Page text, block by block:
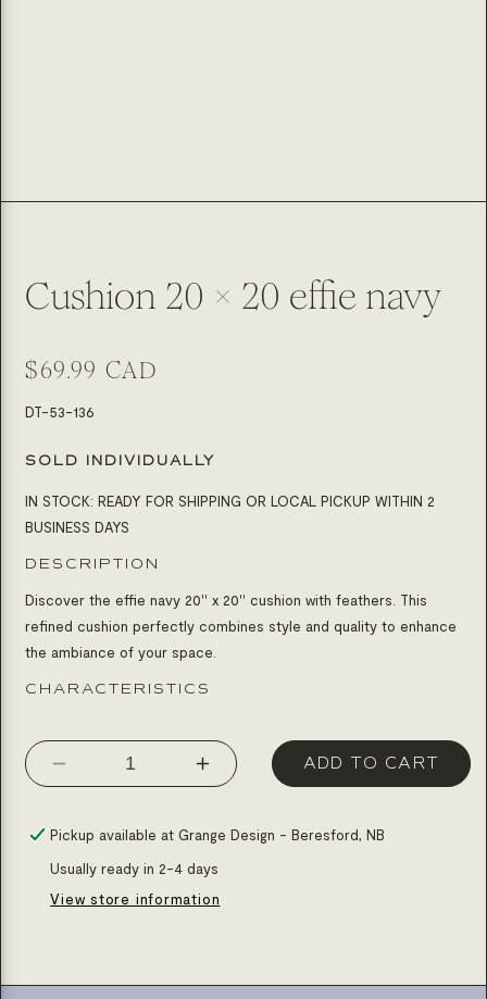
Cushion 20 x 20 effie navy
Regular
price
$69.99 CAD
SKU:
DT-53-136
SOLD INDIVIDUALLY
IN STOCK: READY FOR SHIPPING OR LOCAL PICKUP WITHIN 2
BUSINESS DAYS
DESCRIPTION
Discover the effie navy 20'' x 20'' cushion with feathers. This
refined cushion perfectly combines style and quality to enhance
the ambiance of your space.
CHARACTERISTICS
Decrease
for
Cushion
20
effie
Increase
for
Cushion
20
effie
ADD TO CART
Pickup available atGrange Design - Beresford, NB
Usually ready in 2-4 days
View store information